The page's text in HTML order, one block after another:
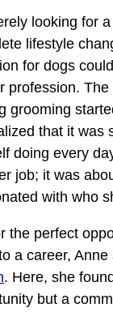
looking for
lifestyle
for dogs
profession. The
grooming
that it was
doing every
job; it was
with who
the perfect
a career,
. Here, she
but a